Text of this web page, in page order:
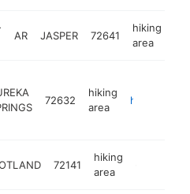
AR JASPER 72641
hiking
area
72632
hiking
area
72141
hiking
area